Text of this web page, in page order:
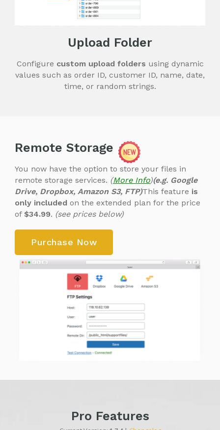
Upload Folder
Configure custom upload folders using dynamic
values such as order ID, customer ID, name, date,
time, or random strings.
Remote Storage
You now have the option to store your files in
remote storage services. (More Info)(e.g. Google
Drive, Dropbox, Amazon S3, FTP)This feature is
only included on the extended plan for the price
of $34.99. (see prices below)
Purchase Now
Pro Features